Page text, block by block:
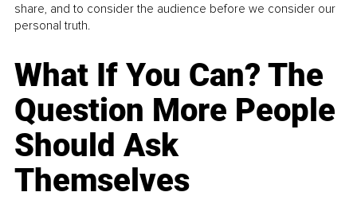
share, and to consider the audience before we consider our
personal truth.
What If You Can? The
Question More People
Should Ask
Themselves